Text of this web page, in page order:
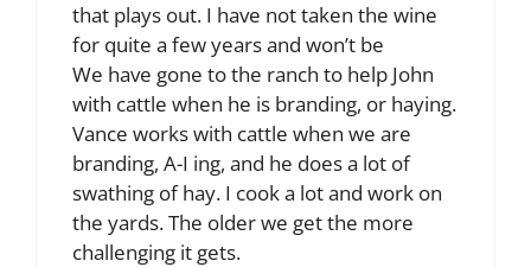
that plays out. I have not taken the wine
for quite a few years and won’t be
We have gone to the ranch to help John
with cattle when he is branding, or haying.
Vance works with cattle when we are
branding, A-I ing, and he does a lot of
swathing of hay. I cook a lot and work on
the yards. The older we get the more
challenging it gets.